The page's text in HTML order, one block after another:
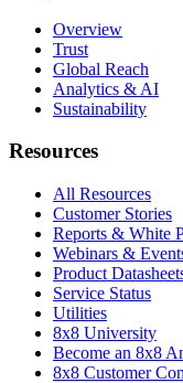
Overview
Trust
Global Reach
Analytics & AI
Sustainability
Resources
All Resources
Customer Stories
Reports & White
Webinars &
Product
Service Status
Utilities
8x8 University
Become an 8x8
8x8 Customer